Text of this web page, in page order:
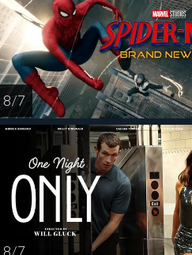
8 / 7
8 / 7